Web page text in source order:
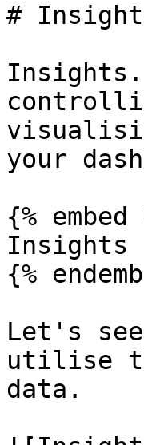
#
Insights.
your
{%
Insights
{%
Let's
utilise
data.